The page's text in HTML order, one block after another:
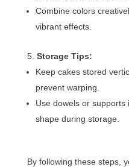
Combine colors
vibrant effects.
Storage Tips:
Keep cakes stored
prevent warping.
Use dowels or
shape during storage.
By following these steps,